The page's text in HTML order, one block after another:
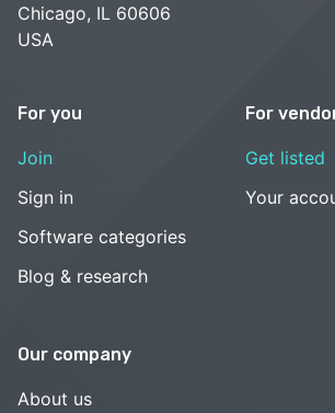
Chicago, IL 60606
USA
For you
Join
Sign in
Software categories
Blog & research
For
Get listed
Your
Our company
About us